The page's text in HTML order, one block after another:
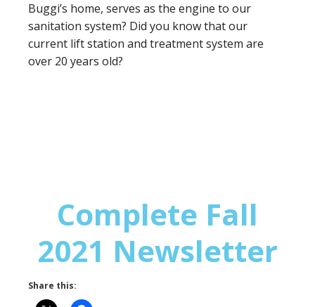
Buggi’s home, serves as the engine to our
sanitation system? Did you know that our
current lift station and treatment system are
over 20 years old?
Complete Fall
2021 Newsletter
Share this: